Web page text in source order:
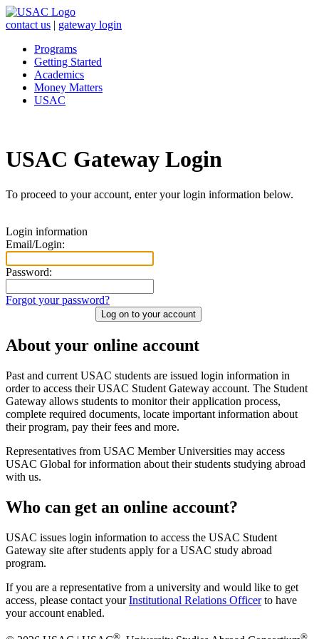
contact us | gateway login
Programs
Getting Started
Academics
Money Matters
USAC
USAC Gateway Login
To proceed to your account, enter your login information below.
Login information
Email/Login:
Password:
Forgot your password?
About your online account
Past and current USAC students are issued login information in
order to access their USAC Student Gateway account. The Student
Gateway allows students to monitor their application process,
complete required documents, locate important information about
their program, pay their fees and more.
Representatives from USAC Member Universities may access
USAC Global for information about their students studying abroad
with us.
Who can get an online account?
USAC issues login information to access the USAC Student
Gateway site after students apply for a USAC study abroad
program.
If you are a representative from a university and would like to get
access, please contact yourInstitutional Relations Officerto have
your account enabled.
® ®